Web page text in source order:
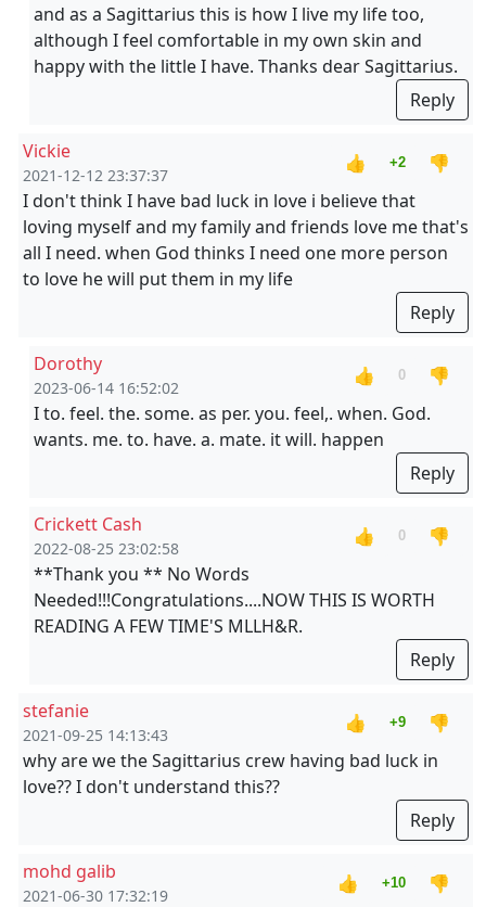
and as a Sagittarius this is how I live my life too,
although I feel comfortable in my own skin and
happy with the little I have. Thanks dear Sagittarius.
Reply
Vickie
2021-12-12 23:37:37
👍 +2
👎
I don't think I have bad luck in love i believe that
loving myself and my family and friends love me that's
all I need. when God thinks I need one more person
to love he will put them in my life
Reply
Dorothy
2023-06-14 16:52:02
👍 0
👎
I to. feel. the. some. as per. you. feel,. when. God.
wants. me. to. have. a. mate. it will. happen
Reply
Crickett Cash
2022-08-25 23:02:58
👍 0
👎
**Thank you ** No Words
Needed!!!Congratulations....NOW THIS IS WORTH
READING A FEW TIME'S MLLH&R.
Reply
stefanie
2021-09-25 14:13:43
👍 +9
👎
why are we the Sagittarius crew having bad luck in
love?? I don't understand this??
Reply
mohd galib
2021-06-30 17:32:19
👍 +10
👎